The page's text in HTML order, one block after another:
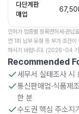
다단계판
매업
인허가 업종별 등록면허세·관납
연 1회 납부 유형 등 부가 조건
하시기 바랍니다. (2026-04
Recommended
세무서 실태조사 시
통신판매업·식품제
한 분
수도권 핵심 주소지